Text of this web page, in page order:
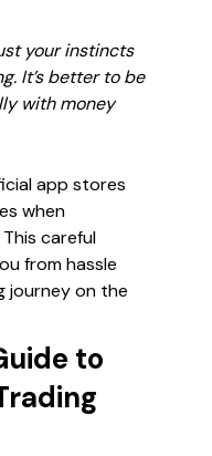
your instincts
It’s better to be
with money
app stores
when
careful
from hassle
journey on the
to